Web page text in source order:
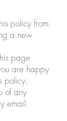
policy from
a new
page
are happy
policy.
of any
email.